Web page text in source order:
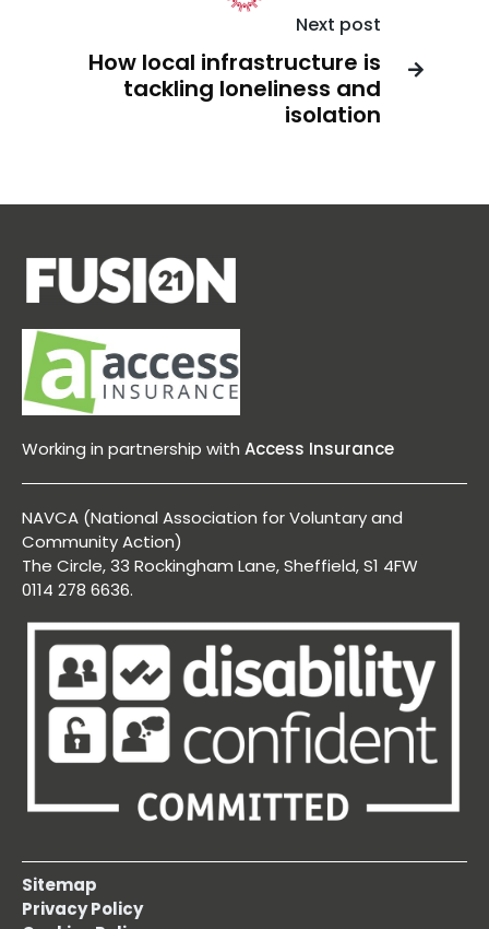
Next post
How local infrastructure is
tackling loneliness and
isolation

Working in partnership with Access Insurance
NAVCA (National Association for Voluntary and
Community Action)
The Circle, 33 Rockingham Lane, Sheffield, S1 4FW
0114 278 6636.
Sitemap
Privacy Policy